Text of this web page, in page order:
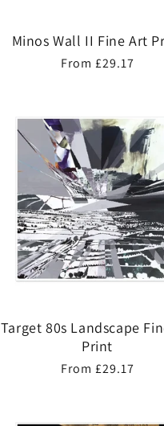
Minos Wall II Fine Art
Regular
From £29.17
Target 80s Landscape
Print
Regular
From £29.17